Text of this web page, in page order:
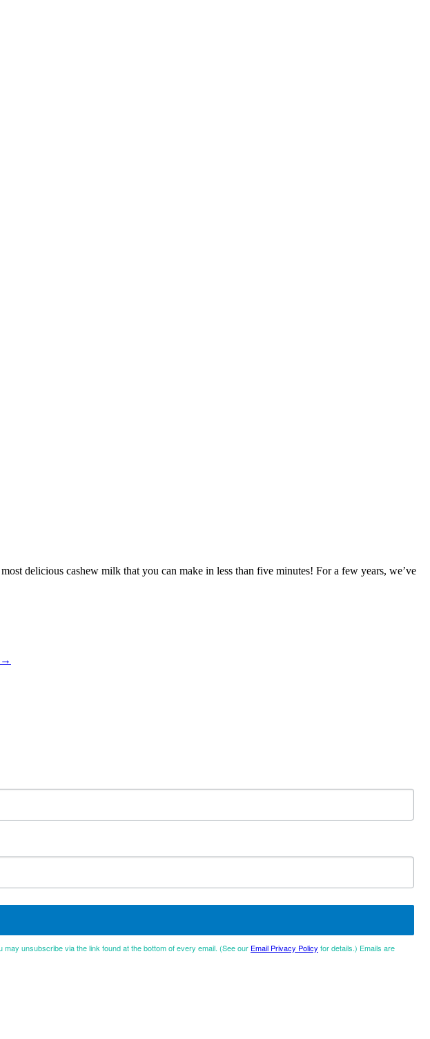
delicious cashew milk that you can make in less than five minutes! For a few years, we’ve
→
unsubscribe via the link found at the bottom of every email. (See our Email Privacy Policy for details.) Emails are